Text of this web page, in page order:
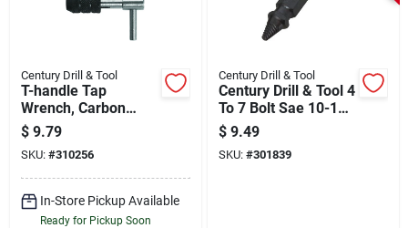
Century Drill & Tool
T-handle Tap
Wrench, Carbon
Steel, 3.0 To 6.0
Mm, 0 To 1/4-in.
$ 9.79
SKU: #310256
In-Store Pickup Available
Ready for Pickup Soon
Century Drill & Tool
Century Drill & Tool 4
To 7 Bolt Sae 10-12
Metric Bolt 5mm #1
Damaged Screw
Remover
$ 9.49
SKU: #301839